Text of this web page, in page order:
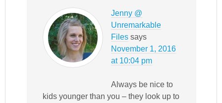
Jenny @
Unremarkable
Files says
November 1, 2016
at 10:04 pm
Always be nice to
kids younger than you – they look up to